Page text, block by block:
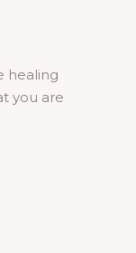
healing
you are